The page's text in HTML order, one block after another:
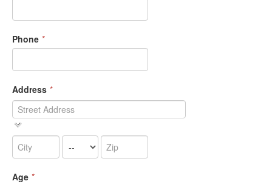
Phone *
Address *
Age *